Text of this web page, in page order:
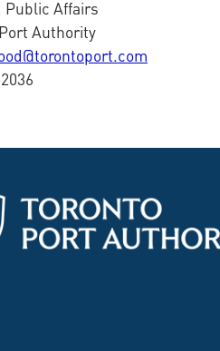
Public Affairs
Authority